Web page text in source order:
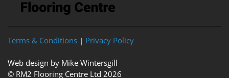
Terms & Conditions | Privacy Policy
Web design by Mike Wintersgill
© RM2 Flooring Centre Ltd 2026